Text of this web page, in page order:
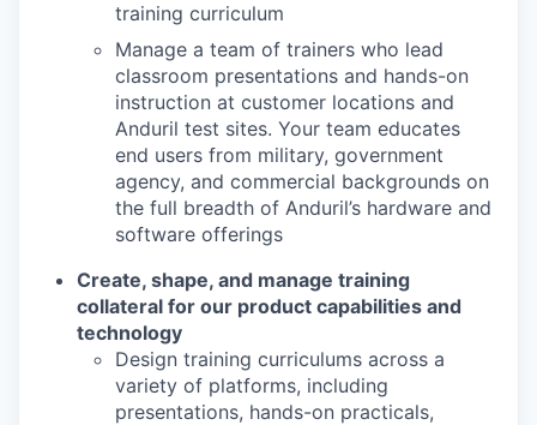
training curriculum
Manage a team of trainers who lead
classroom presentations and hands-on
instruction at customer locations and
Anduril test sites. Your team educates
end users from military, government
agency, and commercial backgrounds on
the full breadth of Anduril’s hardware and
software offerings
Create, shape, and manage training
collateral for our product capabilities and
technology
Design training curriculums across a
variety of platforms, including
presentations, hands-on practicals,